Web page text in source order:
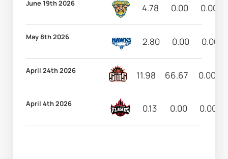
June 19th 2026 4.78 0.00 0.00
May 8th 2026 2.80 0.00 0.00
April 24th 2026 11.98 66.67 0.00
April 4th 2026 0.13 0.00 0.00